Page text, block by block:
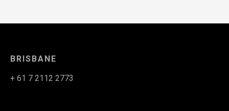
BRISBANE
+ 61 7 2112 2773